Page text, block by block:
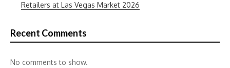
Retailers at Las Vegas Market 2026
Recent Comments
No comments to show.